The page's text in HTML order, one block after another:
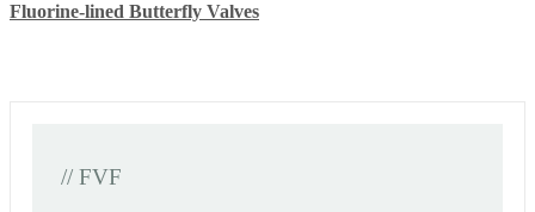
Fluorine-lined Butterfly Valves
// FVF